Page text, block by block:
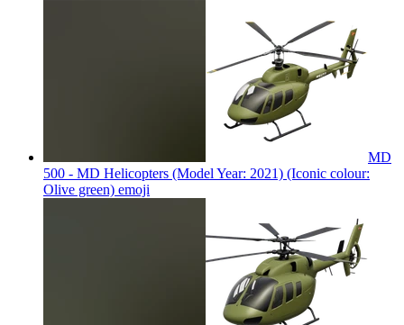
MD
500 - MD Helicopters (Model Year: 2021) (Iconic colour:
Olive green) emoji